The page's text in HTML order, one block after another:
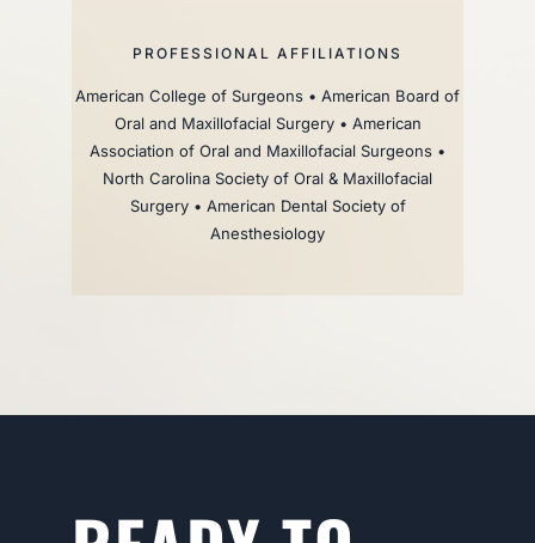
PROFESSIONAL AFFILIATIONS
American College of Surgeons • American Board of
Oral and Maxillofacial Surgery • American
Association of Oral and Maxillofacial Surgeons •
North Carolina Society of Oral & Maxillofacial
Surgery • American Dental Society of
Anesthesiology